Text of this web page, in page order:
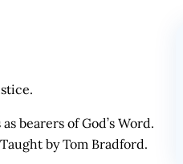
bearers of God’s Word.
by Tom Bradford.